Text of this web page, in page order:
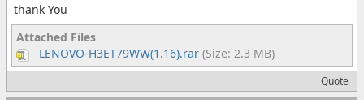
thank You
Attached Files
LENOVO-H3ET79WW(1.16).rar (Size: 2.3 MB)
Quote